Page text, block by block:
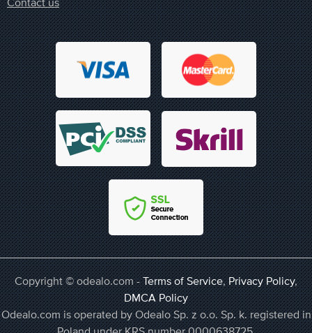
Copyright © odealo.com -Terms of Service,Privacy Policy,
DMCA Policy
Odealo.com is operated by Odealo Sp. z o.o. Sp. k. registered in